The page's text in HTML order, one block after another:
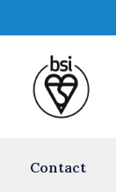
Contact